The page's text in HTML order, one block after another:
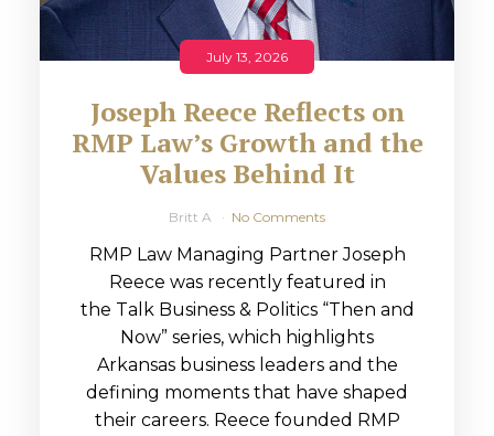
July 13, 2026
Joseph Reece Reflects on
RMP Law’s Growth and the
Values Behind It
Britt A No Comments
RMP Law Managing Partner Joseph
Reece was recently featured in
the Talk Business & Politics “Then and
Now” series, which highlights
Arkansas business leaders and the
defining moments that have shaped
their careers. Reece founded RMP